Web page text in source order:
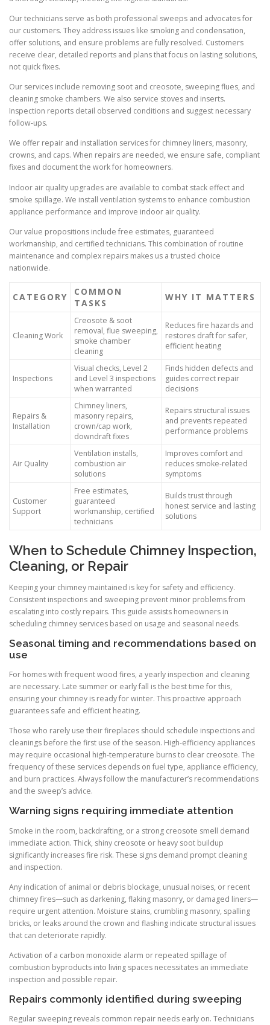
Our technicians serve as both professional sweeps and advocates for
our customers. They address issues like smoking and condensation,
offer solutions, and ensure problems are fully resolved. Customers
receive clear, detailed reports and plans that focus on lasting solutions,
not quick fixes.
Our services include removing soot and creosote, sweeping flues, and
cleaning smoke chambers. We also service stoves and inserts.
Inspection reports detail observed conditions and suggest necessary
follow-ups.
We offer repair and installation services for chimney liners, masonry,
crowns, and caps. When repairs are needed, we ensure safe, compliant
fixes and document the work for homeowners.
Indoor air quality upgrades are available to combat stack effect and
smoke spillage. We install ventilation systems to enhance combustion
appliance performance and improve indoor air quality.
Our value propositions include free estimates, guaranteed
workmanship, and certified technicians. This combination of routine
maintenance and complex repairs makes us a trusted choice
nationwide.
CATEGORY
COMMON
TASKS
WHY IT MATTERS
Cleaning Work
Creosote & soot
removal, flue sweeping,
smoke chamber
cleaning
Reduces fire hazards and
restores draft for safer,
efficient heating
Inspections
Visual checks, Level 2
and Level 3 inspections
when warranted
Finds hidden defects and
guides correct repair
decisions
Repairs &
Installation
Chimney liners,
masonry repairs,
crown/cap work,
downdraft fixes
Repairs structural issues
and prevents repeated
performance problems
Air Quality
Ventilation installs,
combustion air
solutions
Improves comfort and
reduces smoke-related
symptoms
Customer
Support
Free estimates,
guaranteed
workmanship, certified
technicians
Builds trust through
honest service and lasting
solutions
When to Schedule Chimney Inspection,
Cleaning, or Repair
Keeping your chimney maintained is key for safety and efficiency.
Consistent inspections and sweeping prevent minor problems from
escalating into costly repairs. This guide assists homeowners in
scheduling chimney services based on usage and seasonal needs.
Seasonal timing and recommendations based on
use
For homes with frequent wood fires, a yearly inspection and cleaning
are necessary. Late summer or early fall is the best time for this,
ensuring your chimney is ready for winter. This proactive approach
guarantees safe and efficient heating.
Those who rarely use their fireplaces should schedule inspections and
cleanings before the first use of the season. High-efficiency appliances
may require occasional high-temperature burns to clear creosote. The
frequency of these services depends on fuel type, appliance efficiency,
and burn practices. Always follow the manufacturer’s recommendations
and the sweep’s advice.
Warning signs requiring immediate attention
Smoke in the room, backdrafting, or a strong creosote smell demand
immediate action. Thick, shiny creosote or heavy soot buildup
significantly increases fire risk. These signs demand prompt cleaning
and inspection.
Any indication of animal or debris blockage, unusual noises, or recent
chimney fires—such as darkening, flaking masonry, or damaged liners—
require urgent attention. Moisture stains, crumbling masonry, spalling
bricks, or leaks around the crown and flashing indicate structural issues
that can deteriorate rapidly.
Activation of a carbon monoxide alarm or repeated spillage of
combustion byproducts into living spaces necessitates an immediate
inspection and possible repair.
Repairs commonly identified during sweeping
Regular sweeping reveals common repair needs early on. Technicians